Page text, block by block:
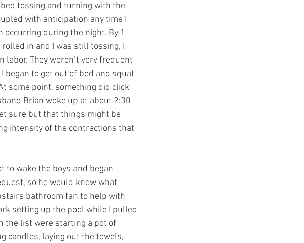
tossing and turning with the
with anticipation any time I
during the night. By 1
in and I was still tossing, I
labor. They weren’t very frequent
began to get out of bed and squat
some point, something did click
Brian woke up at about 2:30
sure but that things might be
intensity of the contractions that
to wake the boys and began
so he would know what
bathroom fan to help with
setting up the pool while I pulled
the list were starting a pot of
candles, laying out the towels,